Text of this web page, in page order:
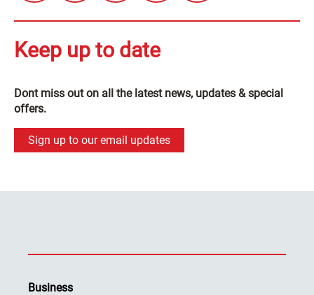
Keep up to date
Dont miss out on all the latest news, updates & special
offers.
Sign up to our email updates
Business